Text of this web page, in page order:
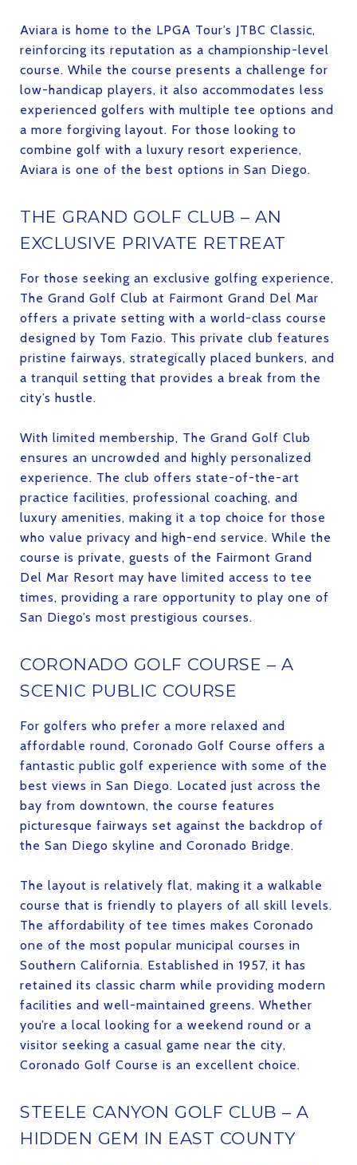
Aviara is home to the LPGA Tour’s JTBC Classic,
reinforcing its reputation as a championship-level
course. While the course presents a challenge for
low-handicap players, it also accommodates less
experienced golfers with multiple tee options and
a more forgiving layout. For those looking to
combine golf with a luxury resort experience,
Aviara is one of the best options in San Diego.
THE GRAND GOLF CLUB – AN
EXCLUSIVE PRIVATE RETREAT
For those seeking an exclusive golfing experience,
The Grand Golf Club at Fairmont Grand Del Mar
offers a private setting with a world-class course
designed by Tom Fazio. This private club features
pristine fairways, strategically placed bunkers, and
a tranquil setting that provides a break from the
city’s hustle.
With limited membership, The Grand Golf Club
ensures an uncrowded and highly personalized
experience. The club offers state-of-the-art
practice facilities, professional coaching, and
luxury amenities, making it a top choice for those
who value privacy and high-end service. While the
course is private, guests of the Fairmont Grand
Del Mar Resort may have limited access to tee
times, providing a rare opportunity to play one of
San Diego’s most prestigious courses.
CORONADO GOLF COURSE – A
SCENIC PUBLIC COURSE
For golfers who prefer a more relaxed and
affordable round, Coronado Golf Course offers a
fantastic public golf experience with some of the
best views in San Diego. Located just across the
bay from downtown, the course features
picturesque fairways set against the backdrop of
the San Diego skyline and Coronado Bridge.
The layout is relatively flat, making it a walkable
course that is friendly to players of all skill levels.
The affordability of tee times makes Coronado
one of the most popular municipal courses in
Southern California. Established in 1957, it has
retained its classic charm while providing modern
facilities and well-maintained greens. Whether
you’re a local looking for a weekend round or a
visitor seeking a casual game near the city,
Coronado Golf Course is an excellent choice.
STEELE CANYON GOLF CLUB – A
HIDDEN GEM IN EAST COUNTY